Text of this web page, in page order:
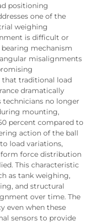
positioning
one of the
weighing
is difficult or
bearing mechanism
misalignments
that traditional load
dramatically
technicians no longer
mounting,
percent compared to
action of the ball
load variations,
force distribution
This characteristic
as tank weighing,
and structural
over time. The
even when these
sensors to provide